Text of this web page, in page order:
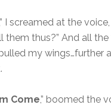
I screamed at the
them thus?” And all the
my wings…further
Come,” boomed the